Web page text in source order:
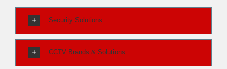
Security Solutions
CCTV Brands & Solutions